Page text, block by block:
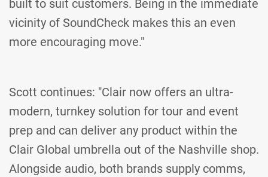
built to suit customers. Being in the immediate
vicinity of SoundCheck makes this an even
more encouraging move."
Scott continues: "Clair now offers an ultra-
modern, turnkey solution for tour and event
prep and can deliver any product within the
Clair Global umbrella out of the Nashville shop.
Alongside audio, both brands supply comms,